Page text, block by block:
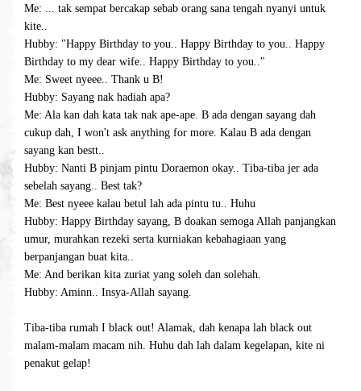
Me: ... tak sempat bercakap sebab orang sana tengah nyanyi untuk
kite..
Hubby: "Happy Birthday to you.. Happy Birthday to you.. Happy
Birthday to my dear wife.. Happy Birthday to you.."
Me: Sweet nyeee.. Thank u B!
Hubby: Sayang nak hadiah apa?
Me: Ala kan dah kata tak nak ape-ape. B ada dengan sayang dah
cukup dah, I won't ask anything for more. Kalau B ada dengan
sayang kan bestt..
Hubby: Nanti B pinjam pintu Doraemon okay.. Tiba-tiba jer ada
sebelah sayang.. Best tak?
Me: Best nyeee kalau betul lah ada pintu tu.. Huhu
Hubby: Happy Birthday sayang, B doakan semoga Allah panjangkan
umur, murahkan rezeki serta kurniakan kebahagiaan yang
berpanjangan buat kita..
Me: And berikan kita zuriat yang soleh dan solehah.
Hubby: Aminn.. Insya-Allah sayang.
Tiba-tiba rumah I black out! Alamak, dah kenapa lah black out
malam-malam macam nih. Huhu dah lah dalam kegelapan, kite ni
penakut gelap!